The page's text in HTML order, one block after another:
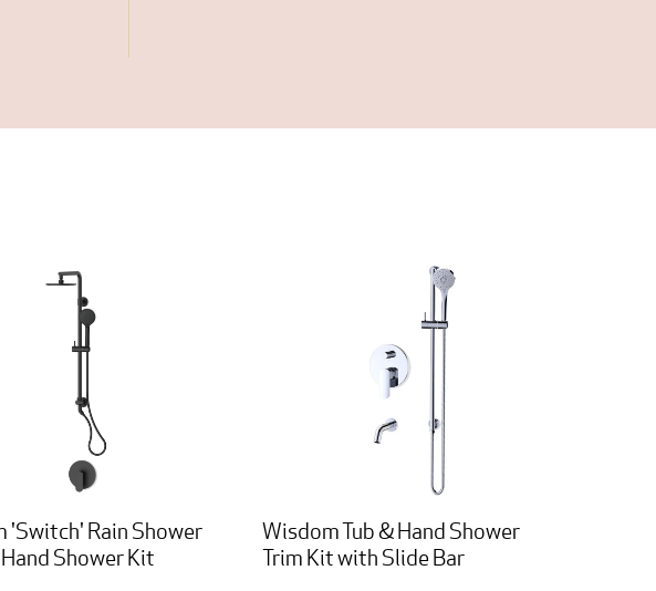
'Switch' Rain Shower
Shower Kit
Wisdom Tub & Hand Shower
Trim Kit with Slide Bar